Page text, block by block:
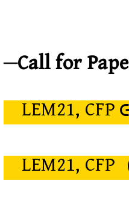
Call for
LEM21, CFP
LEM21, CFP